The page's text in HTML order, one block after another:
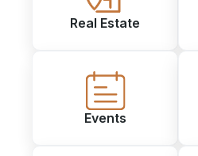
Real Estate
Events